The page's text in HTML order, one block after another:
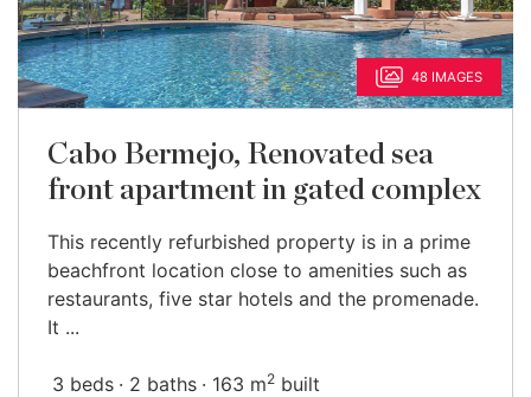
48 IMAGES
Cabo Bermejo, Renovated sea
front apartment in gated complex
This recently refurbished property is in a prime
beachfront location close to amenities such as
restaurants, five star hotels and the promenade.
It ...
3 beds 2 baths 163 m2 built